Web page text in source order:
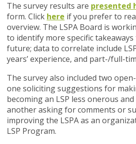
The survey results are presented
form. Click here if you prefer to
overview. The LSPA Board is
to identify more specific
future; data to correlate include
years’ experience, and part-/full-
The survey also included two
one soliciting suggestions for
becoming an LSP less onerous
another asking for comments or
improving the LSPA as an
LSP Program.